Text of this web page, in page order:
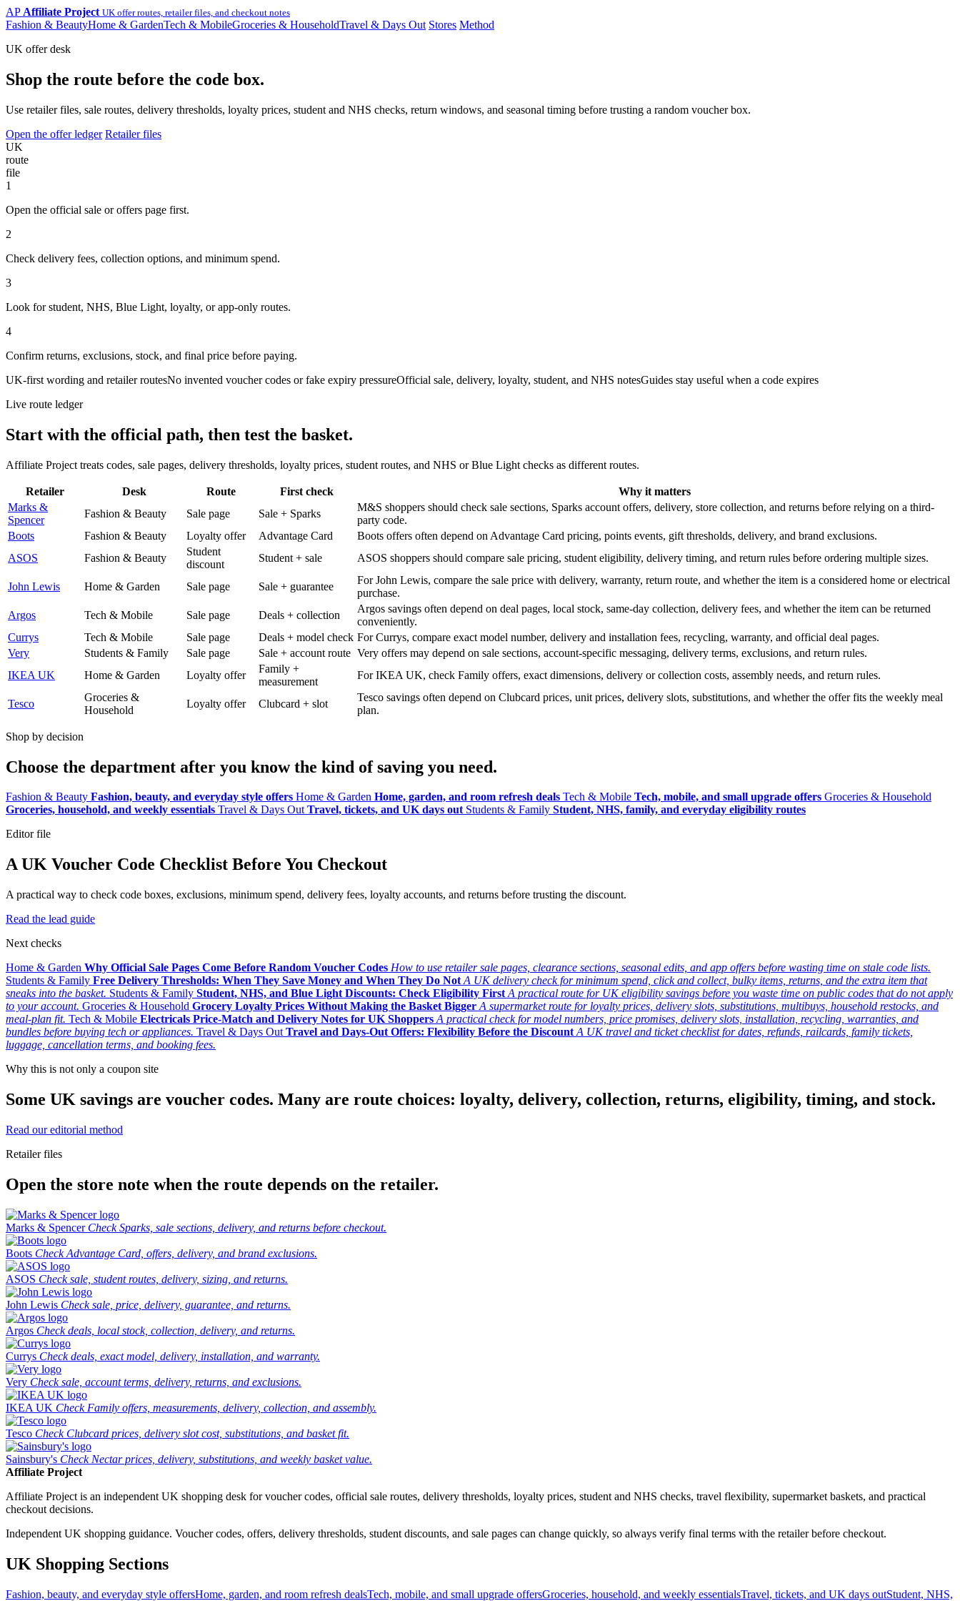
AP Affiliate Project UK offer routes, retailer files, and checkout notes
Fashion & BeautyHome & GardenTech & MobileGroceries & HouseholdTravel & Days Out Stores Method
UK offer desk
Shop the route before the code box.
Use retailer files, sale routes, delivery thresholds, loyalty prices, student and NHS checks, return windows, and seasonal timing before trusting a random voucher box.
Open the offer ledger Retailer files
UK
route
file
1
Open the official sale or offers page first.
2
Check delivery fees, collection options, and minimum spend.
3
Look for student, NHS, Blue Light, loyalty, or app-only routes.
4
Confirm returns, exclusions, stock, and final price before paying.
UK-first wording and retailer routesNo invented voucher codes or fake expiry pressureOfficial sale, delivery, loyalty, student, and NHS notesGuides stay useful when a code expires
Live route ledger
Start with the official path, then test the basket.
Affiliate Project treats codes, sale pages, delivery thresholds, loyalty prices, student routes, and NHS or Blue Light checks as different routes.
Retailer Desk Route First check
Why it matters
Marks &
Spencer
Fashion & Beauty Sale page Sale + Sparks
M&S shoppers should check sale sections, Sparks account offers, delivery, store collection, and returns before relying on a third-
party code.
Boots
Fashion & Beauty Loyalty offer Advantage Card
Boots offers often depend on Advantage Card pricing, points events, gift thresholds, delivery, and brand exclusions.
ASOS
Fashion & Beauty
Student
discount
Student + sale ASOS shoppers should compare sale pricing, student eligibility, delivery timing, and return rules before ordering multiple sizes.
John Lewis Home & Garden Sale page Sale + guarantee
For John Lewis, compare the sale price with delivery, warranty, return route, and whether the item is a considered home or electrical
purchase.
Argos
Tech & Mobile Sale page Deals + collection
Argos savings often depend on deal pages, local stock, same-day collection, delivery fees, and whether the item can be returned
conveniently.
Currys
Tech & Mobile Sale page Deals + model check For Currys, compare exact model number, delivery and installation fees, recycling, warranty, and official deal pages.
Very
Students & Family Sale page Sale + account route Very offers may depend on sale sections, account-specific messaging, delivery terms, exclusions, and return rules.
IKEA UK
Home & Garden Loyalty offer
Family +
measurement
For IKEA UK, check Family offers, exact dimensions, delivery or collection costs, assembly needs, and return rules.
Tesco
Groceries &
Household
Loyalty offer Clubcard + slot
Tesco savings often depend on Clubcard prices, unit prices, delivery slots, substitutions, and whether the offer fits the weekly meal
plan.
Shop by decision
Choose the department after you know the kind of saving you need.
Fashion & Beauty Fashion, beauty, and everyday style offers Home & Garden Home, garden, and room refresh deals Tech & Mobile Tech, mobile, and small upgrade offers Groceries & Household
Groceries, household, and weekly essentials Travel & Days Out Travel, tickets, and UK days out Students & Family Student, NHS, family, and everyday eligibility routes
Editor file
A UK Voucher Code Checklist Before You Checkout
A practical way to check code boxes, exclusions, minimum spend, delivery fees, loyalty accounts, and returns before trusting the discount.
Read the lead guide
Next checks
Home & Garden Why Official Sale Pages Come Before Random Voucher Codes How to use retailer sale pages, clearance sections, seasonal edits, and app offers before wasting time on stale code lists.
Students & Family Free Delivery Thresholds: When They Save Money and When They Do Not A UK delivery check for minimum spend, click and collect, bulky items, returns, and the extra item that
sneaks into the basket. Students & Family Student, NHS, and Blue Light Discounts: Check Eligibility First A practical route for UK eligibility savings before you waste time on public codes that do not apply
to your account. Groceries & Household Grocery Loyalty Prices Without Making the Basket Bigger A supermarket route for loyalty prices, delivery slots, substitutions, multibuys, household restocks, and
meal-plan fit. Tech & Mobile Electricals Price-Match and Delivery Notes for UK Shoppers A practical check for model numbers, price promises, delivery slots, installation, recycling, warranties, and
bundles before buying tech or appliances. Travel & Days Out Travel and Days-Out Offers: Flexibility Before the Discount A UK travel and ticket checklist for dates, refunds, railcards, family tickets,
luggage, cancellation terms, and booking fees.
Why this is not only a coupon site
Some UK savings are voucher codes. Many are route choices: loyalty, delivery, collection, returns, eligibility, timing, and stock.
Read our editorial method
Retailer files
Open the store note when the route depends on the retailer.
Marks & Spencer Check Sparks, sale sections, delivery, and returns before checkout.
Boots Check Advantage Card, offers, delivery, and brand exclusions.
ASOS Check sale, student routes, delivery, sizing, and returns.
John Lewis Check sale, price, delivery, guarantee, and returns.
Argos Check deals, local stock, collection, delivery, and returns.
Currys Check deals, exact model, delivery, installation, and warranty.
Very Check sale, account terms, delivery, returns, and exclusions.
IKEA UK Check Family offers, measurements, delivery, collection, and assembly.
Tesco Check Clubcard prices, delivery slot cost, substitutions, and basket fit.
Sainsbury's Check Nectar prices, delivery, substitutions, and weekly basket value.
Affiliate Project
Affiliate Project is an independent UK shopping desk for voucher codes, official sale routes, delivery thresholds, loyalty prices, student and NHS checks, travel flexibility, supermarket baskets, and practical
checkout decisions.
Independent UK shopping guidance. Voucher codes, offers, delivery thresholds, student discounts, and sale pages can change quickly, so always verify final terms with the retailer before checkout.
UK Shopping Sections
Fashion, beauty, and everyday style offersHome, garden, and room refresh dealsTech, mobile, and small upgrade offersGroceries, household, and weekly essentialsTravel, tickets, and UK days outStudent, NHS,